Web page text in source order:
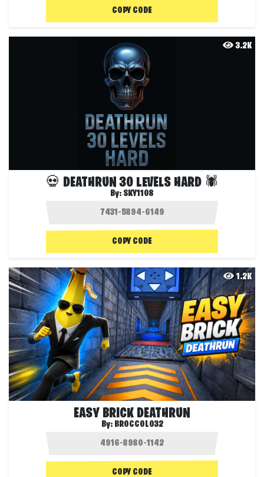
COPY CODE
3.2K
💀 DEATHRUN 30 LEVELS HARD 🕷️
By: SKY1108
COPY CODE
1.2K
EASY BRICK DEATHRUN
By: BROCCOLO32
COPY CODE